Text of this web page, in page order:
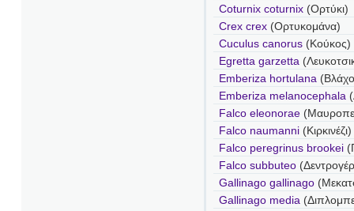
Coturnix coturnix (Ορτύκι)
Crex crex (Ορτυκομάνα)
Cuculus canorus (Κούκος)
Egretta garzetta
Emberiza hortulana
Emberiza melanocephala
Falco eleonorae
Falco naumanni (Κιρκινέζι)
Falco peregrinus brookei
Falco subbuteo
Gallinago gallinago
Gallinago media